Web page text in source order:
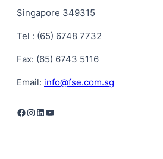
Singapore 349315
Tel : (65) 6748 7732
Fax: (65) 6743 5116
Email: info@fse.com.sg
Facebook Instagram LinkedIn YouTube